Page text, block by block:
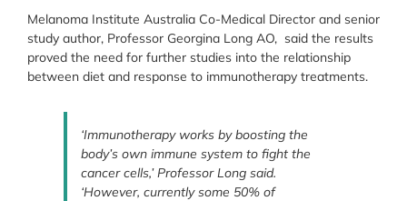
Melanoma Institute Australia Co-Medical Director and senior
study author, Professor Georgina Long AO, said the results
proved the need for further studies into the relationship
between diet and response to immunotherapy treatments.
‘Immunotherapy works by boosting the
body’s own immune system to fight the
cancer cells,’ Professor Long said.
‘However, currently some 50% of